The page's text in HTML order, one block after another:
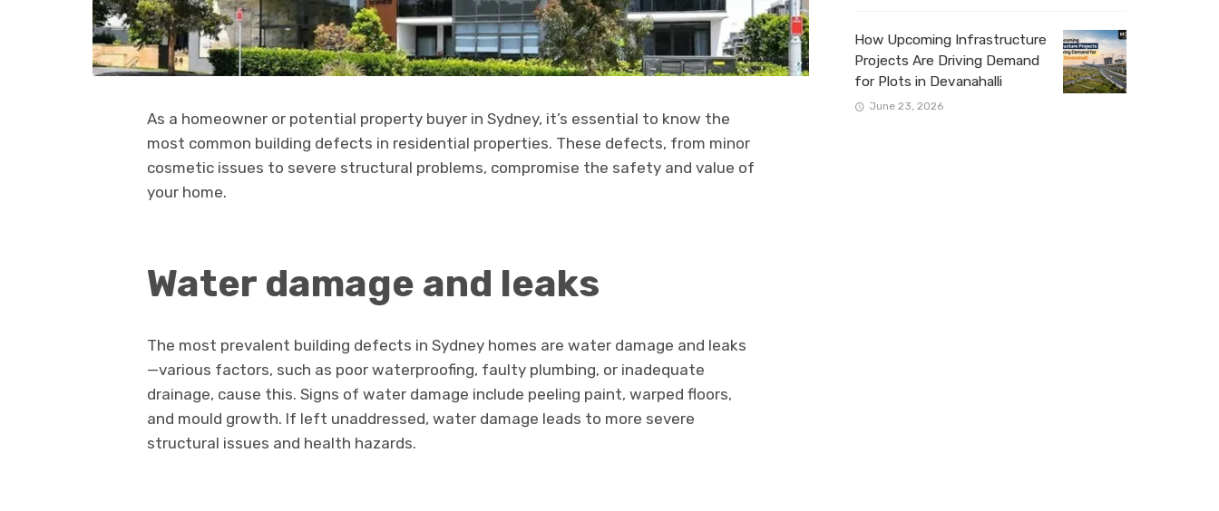
As a homeowner or potential property buyer in Sydney, it’s essential to know the
most common building defects in residential properties. These defects, from minor
cosmetic issues to severe structural problems, compromise the safety and value of
your home.
Water damage and leaks
The most prevalent building defects in Sydney homes are water damage and leaks
—various factors, such as poor waterproofing, faulty plumbing, or inadequate
drainage, cause this. Signs of water damage include peeling paint, warped floors,
and mould growth. If left unaddressed, water damage leads to more severe
structural issues and health hazards.
How Upcoming Infrastructure
Projects Are Driving Demand
for Plots in Devanahalli
June 23, 2026